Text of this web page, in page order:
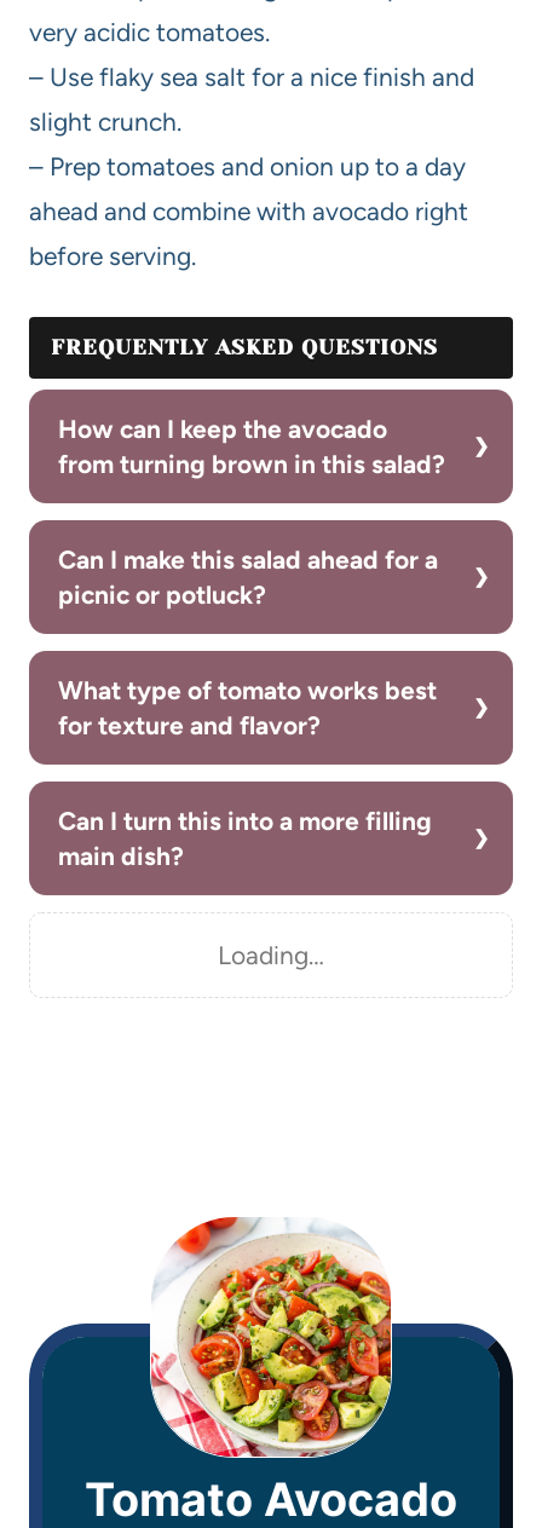
very acidic tomatoes.
– Use flaky sea salt for a nice finish and
slight crunch.
– Prep tomatoes and onion up to a day
ahead and combine with avocado right
before serving.
FREQUENTLY ASKED QUESTIONS
How can I keep the avocado
from turning brown in this salad?
Can I make this salad ahead for a
picnic or potluck?
What type of tomato works best
for texture and flavor?
Can I turn this into a more filling
main dish?
Loading…
Tomato Avocado